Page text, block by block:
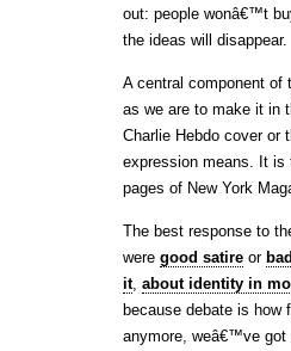
out: people wonâ€™t
the ideas will disappear.
A central component of
as we are to make it in
Charlie Hebdo cover or
expression means. It is
pages of New York
The best response to
were good satire or
it, about identity in
because debate is
anymore, weâ€™ve got